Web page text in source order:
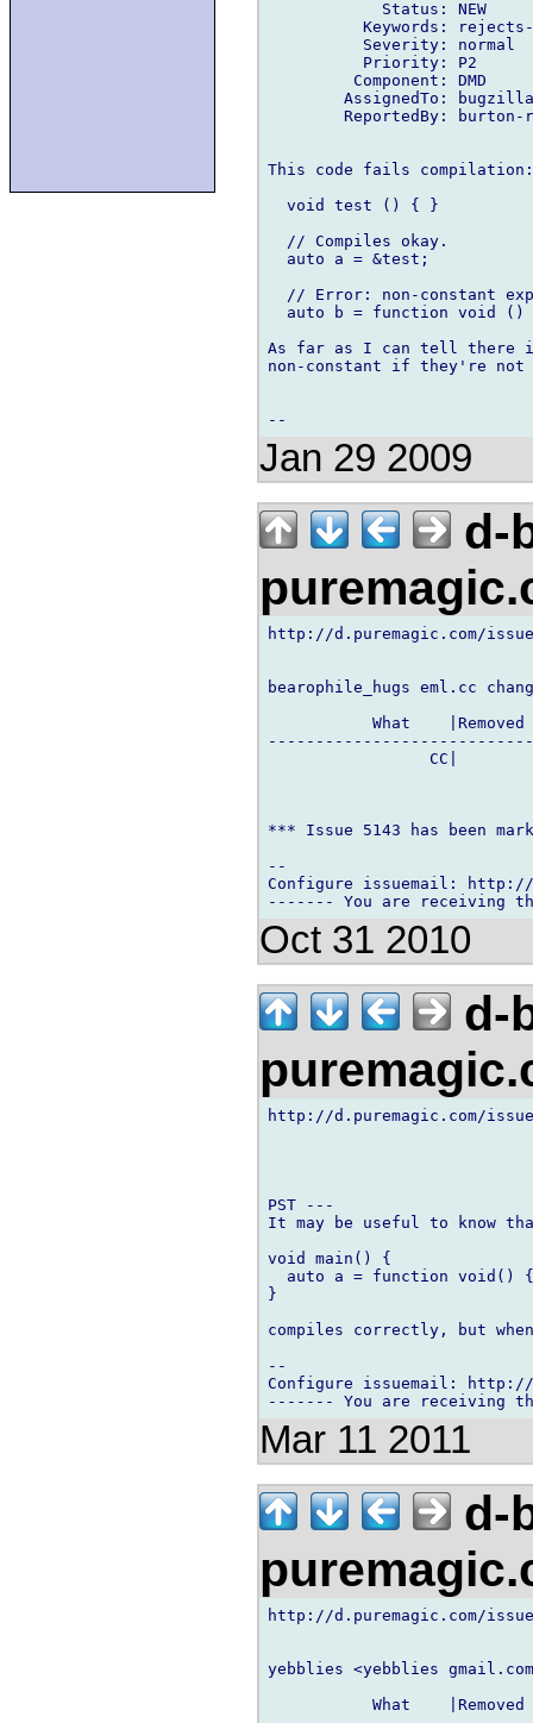
            Status: NEW
Keywords:
          Severity: normal
          Priority: P2
         Component: DMD
AssignedTo:
ReportedBy: burton-
This code fails compilation:
  void test () { }
  // Compiles okay.
  auto a = &test;
// Error: non-constant
auto b = function void
As far as I can tell there
non-constant if they're not
Jan 29 2009
d-
http://d.puremagic.com/
bearophile_hugs eml.cc
What
CC|
*** Issue 5143 has been
--
Configure issuemail: http://
Oct 31 2010
d-
http://d.puremagic.com/
PST ---
It may be useful to know
void main() {
auto a = function void()
}
compiles correctly, but
--
Configure issuemail: http://
Mar 11 2011
d-
http://d.puremagic.com/
yebblies <yebblies
What